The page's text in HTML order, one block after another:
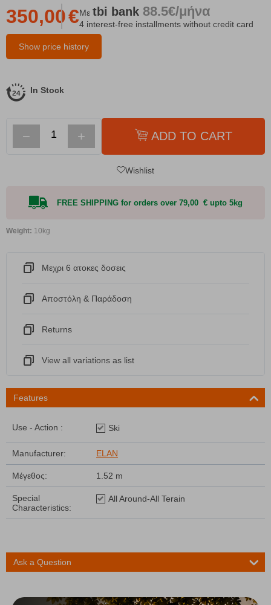
Show price history
350,00€Με tbi bank 88.5€/μήνα
4 interest-free installments without credit card
In Stock
− + ADD TO CART
Wishlist
FREE SHIPPING for orders over 79,00 € upto 5kg
Weight: 10kg
Μεχρι 6 ατοκες δοσεις
Αποστόλη & Παράδοση
Returns
View all variations as list
Features
Use - Action : Ski
Manufacturer: ELAN
Μέγεθος: 1.52 m
Special
Characteristics:
All Around-All Terain
Ask a Question